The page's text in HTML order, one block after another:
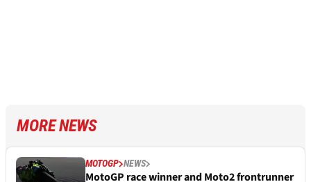
MORE NEWS
MOTOGP NEWS
MotoGP race winner and Moto2 frontrunner